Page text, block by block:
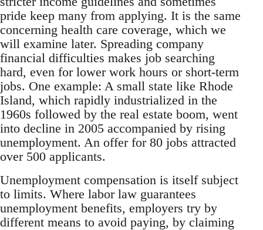
pride keep many from applying. It is the same
concerning health care coverage, which we
will examine later. Spreading company
financial difficulties makes job searching
hard, even for lower work hours or short-term
jobs. One example: A small state like Rhode
Island, which rapidly industrialized in the
1960s followed by the real estate boom, went
into decline in 2005 accompanied by rising
unemployment. An offer for 80 jobs attracted
over 500 applicants.
Unemployment compensation is itself subject
to limits. Where labor law guarantees
unemployment benefits, employers try by
different means to avoid paying, by claiming